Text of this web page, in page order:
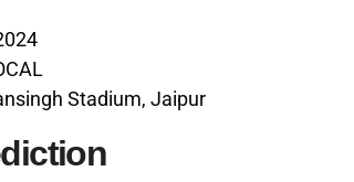
Stadium, Jaipur